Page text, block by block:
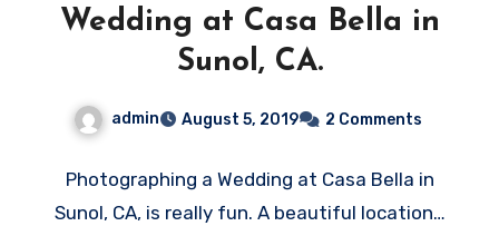
Wedding at Casa Bella in
Sunol, CA.
admin August 5, 2019 2 Comments
Photographing a Wedding at Casa Bella in
Sunol, CA, is really fun. A beautiful location…